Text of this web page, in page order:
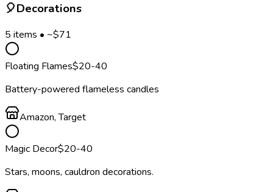
🎈Decorations
5 items • ~$71
Floating Flames$20-40
Battery-powered flameless candles
Amazon, Target
Magic Decor$20-40
Stars, moons, cauldron decorations.